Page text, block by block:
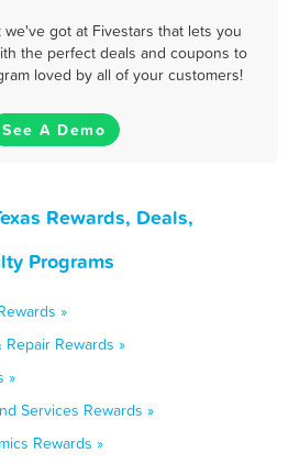
we've got at Fivestars that lets you
the perfect deals and coupons to
loved by all of your customers!
See A Demo
Rewards, Deals,
Programs
»
Repair Rewards »
»
Services Rewards »
Rewards »